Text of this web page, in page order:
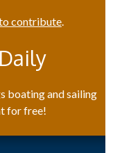
contribute.
boating and sailing
for free!